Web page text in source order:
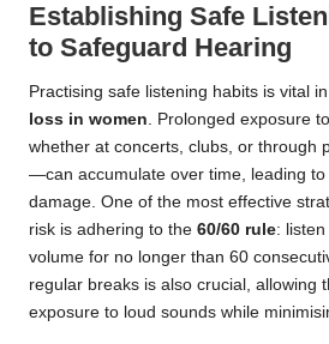
Establishing Safe
to Safeguard Hearing
Practising safe listening habits is vital in
loss in women. Prolonged exposure
whether at concerts, clubs, or through
—can accumulate over time, leading
damage. One of the most effective
risk is adhering to the 60/60 rule:
volume for no longer than 60
regular breaks is also crucial, allowing
exposure to loud sounds while